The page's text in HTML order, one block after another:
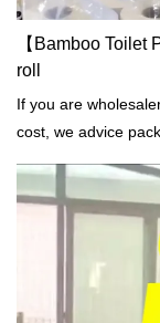
【Bamboo Toilet
roll
If you are
cost, we advice